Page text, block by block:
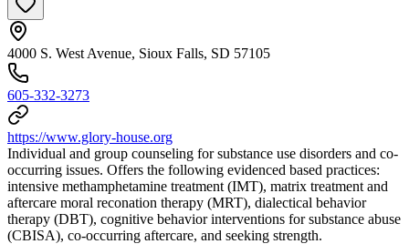
4000 S. West Avenue, Sioux Falls, SD 57105
605-332-3273
https://www.glory-house.org
Individual and group counseling for substance use disorders and co-
occurring issues. Offers the following evidenced based practices:
intensive methamphetamine treatment (IMT), matrix treatment and
aftercare moral reconation therapy (MRT), dialectical behavior
therapy (DBT), cognitive behavior interventions for substance abuse
(CBISA), co-occurring aftercare, and seeking strength.